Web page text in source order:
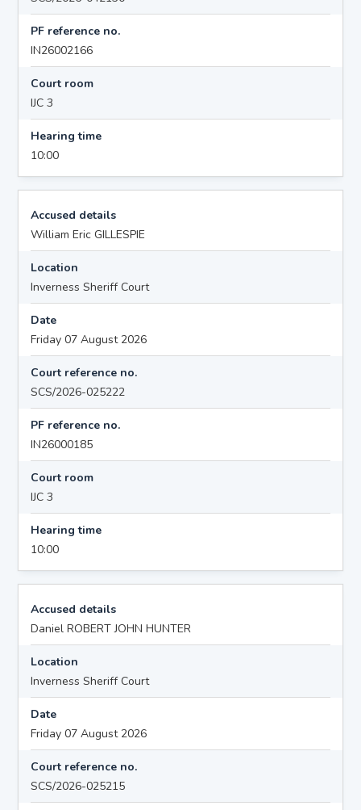
PF reference no.
IN26002166
Court room
IJC 3
Hearing time
10:00
Accused details
William Eric GILLESPIE
Location
Inverness Sheriff Court
Date
Friday 07 August 2026
Court reference no.
SCS/2026-025222
PF reference no.
IN26000185
Court room
IJC 3
Hearing time
10:00
Accused details
Daniel ROBERT JOHN HUNTER
Location
Inverness Sheriff Court
Date
Friday 07 August 2026
Court reference no.
SCS/2026-025215